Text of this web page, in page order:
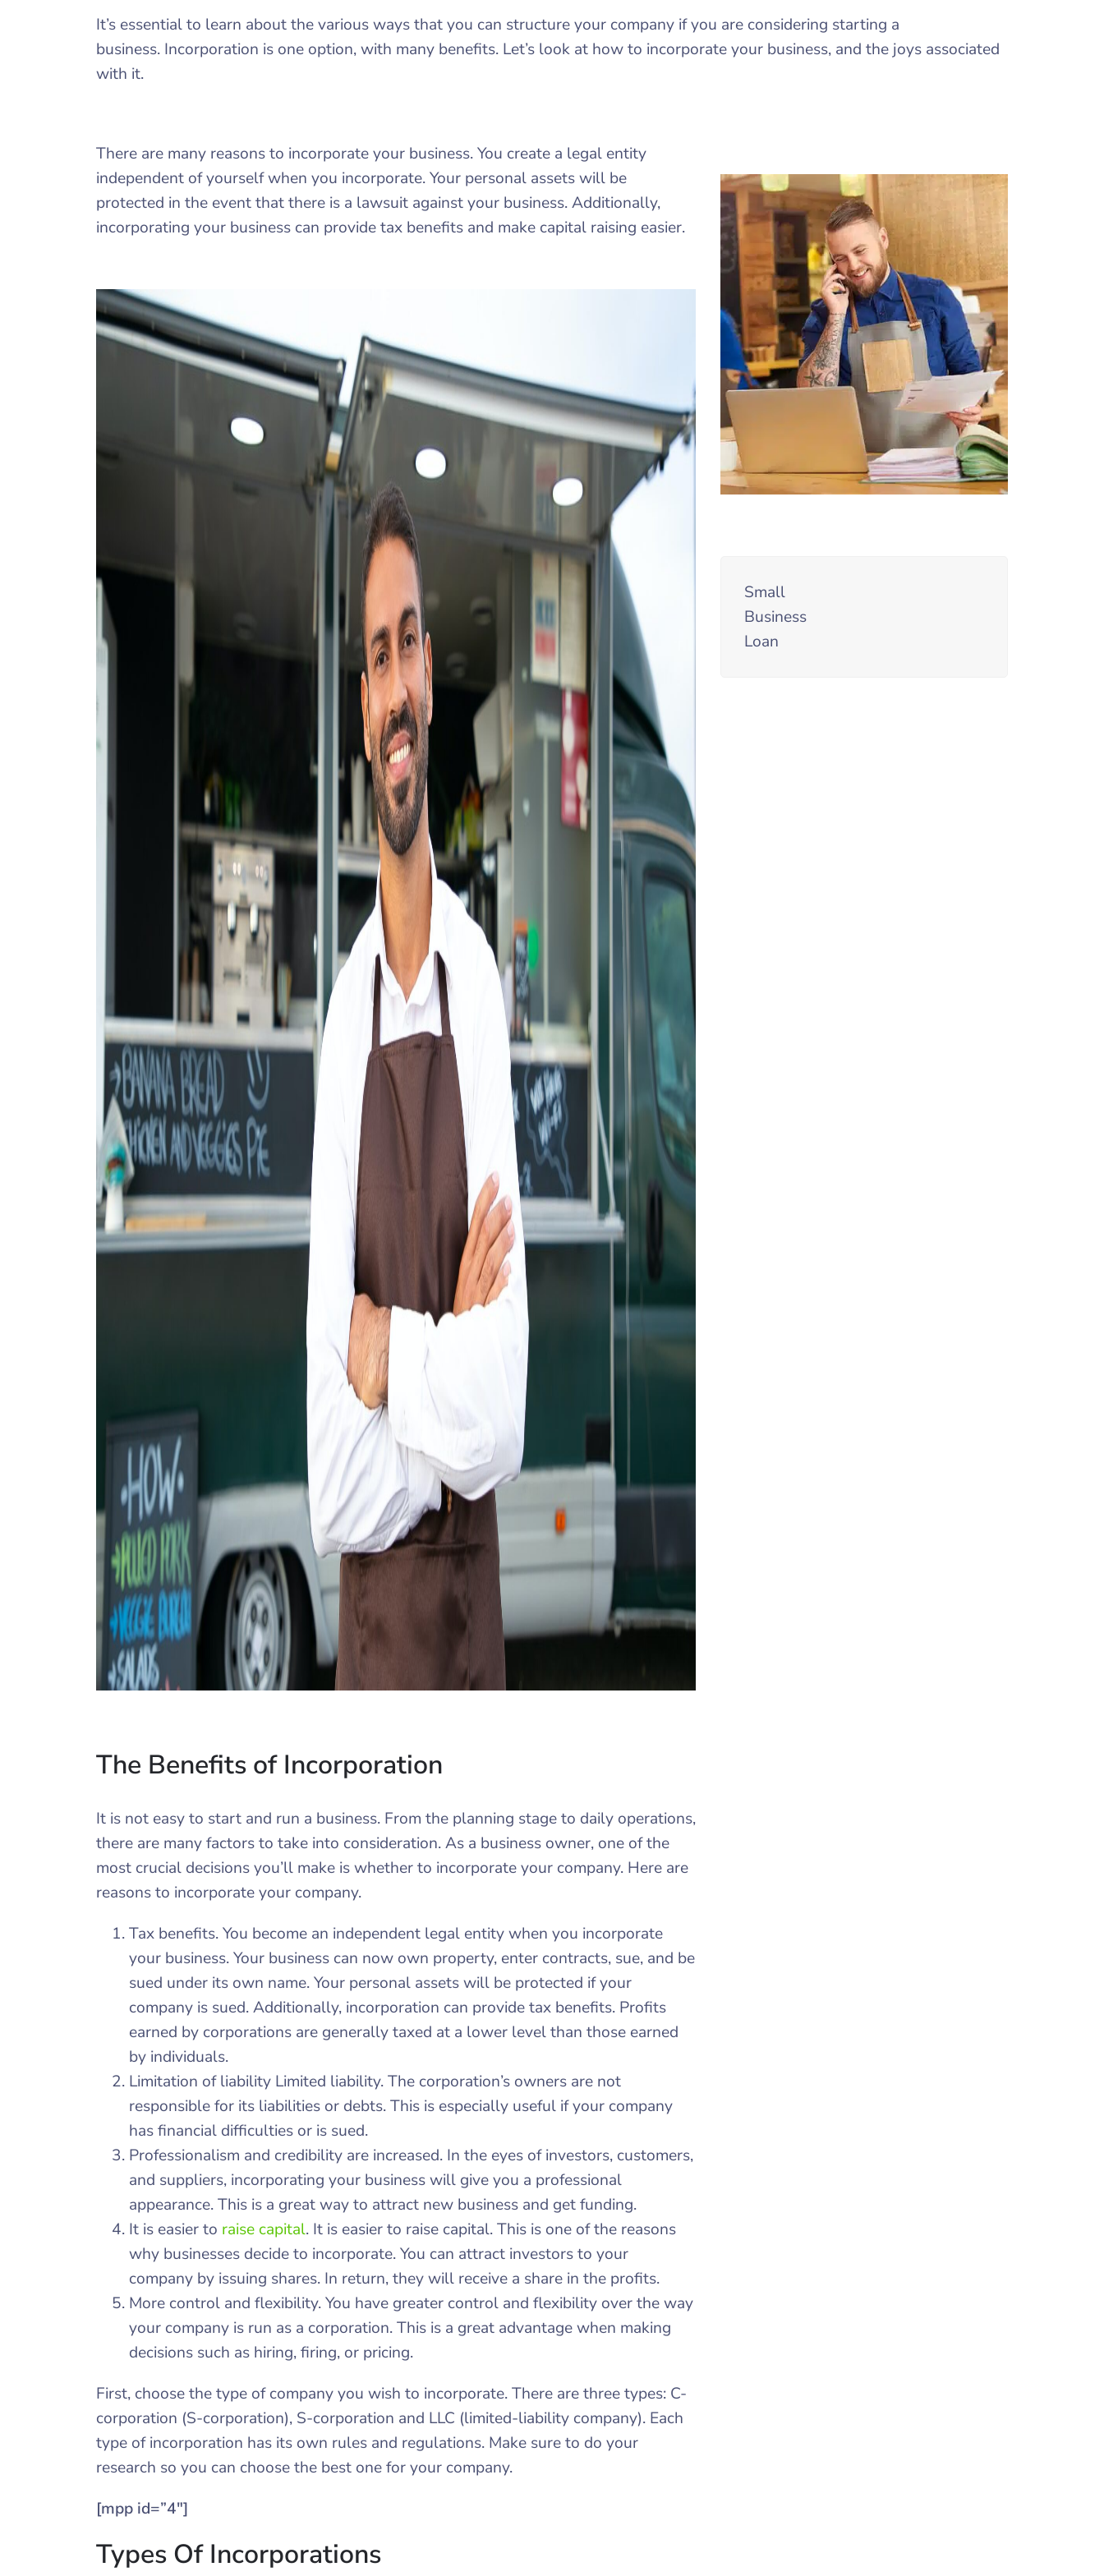
It’s essential to learn about the various ways that you can structure your company if you are considering starting a
business. Incorporation is one option, with many benefits. Let’s look at how to incorporate your business, and the joys associated
with it.
There are many reasons to incorporate your business. You create a legal entity
independent of yourself when you incorporate. Your personal assets will be
protected in the event that there is a lawsuit against your business. Additionally,
incorporating your business can provide tax benefits and make capital raising easier.
The Benefits of Incorporation
It is not easy to start and run a business. From the planning stage to daily operations,
there are many factors to take into consideration. As a business owner, one of the
most crucial decisions you’ll make is whether to incorporate your company. Here are
reasons to incorporate your company.
Tax benefits. You become an independent legal entity when you incorporate
your business. Your business can now own property, enter contracts, sue, and be
sued under its own name. Your personal assets will be protected if your
company is sued. Additionally, incorporation can provide tax benefits. Profits
earned by corporations are generally taxed at a lower level than those earned
by individuals.
Limitation of liability Limited liability. The corporation’s owners are not
responsible for its liabilities or debts. This is especially useful if your company
has financial difficulties or is sued.
Professionalism and credibility are increased. In the eyes of investors, customers,
and suppliers, incorporating your business will give you a professional
appearance. This is a great way to attract new business and get funding.
It is easier to raise capital. It is easier to raise capital. This is one of the reasons
why businesses decide to incorporate. You can attract investors to your
company by issuing shares. In return, they will receive a share in the profits.
More control and flexibility. You have greater control and flexibility over the way
your company is run as a corporation. This is a great advantage when making
decisions such as hiring, firing, or pricing.
First, choose the type of company you wish to incorporate. There are three types: C-
corporation (S-corporation), S-corporation and LLC (limited-liability company). Each
type of incorporation has its own rules and regulations. Make sure to do your
research so you can choose the best one for your company.
[mpp id=”4″]
Types Of Incorporations
Small
Business
Loan